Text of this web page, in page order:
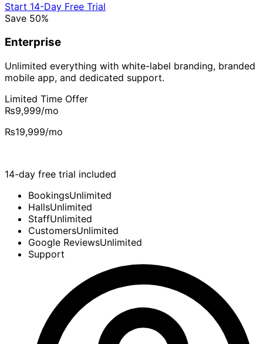
Start 14-Day Free Trial
Save 50%
Enterprise
Unlimited everything with white-label branding, branded
mobile app, and dedicated support.
Limited Time Offer
₨9,999/mo
₨19,999/mo
14-day free trial included
BookingsUnlimited
HallsUnlimited
StaffUnlimited
CustomersUnlimited
Google ReviewsUnlimited
Support